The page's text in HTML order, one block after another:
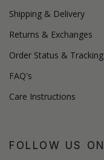
Shipping & Delivery
Returns & Exchanges
Order Status & Tracking
FAQ's
Care Instructions
FOLLOW US ON